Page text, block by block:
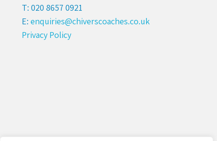
T: 020 8657 0921
E: enquiries@chiverscoaches.co.uk
Privacy Policy